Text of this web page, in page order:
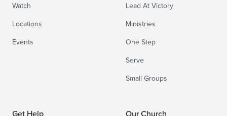
Watch
Locations
Events
Lead At Victory
Ministries
One Step
Serve
Small Groups